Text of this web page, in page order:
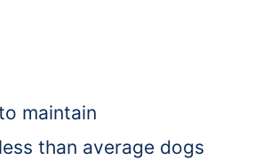
maintain
than average dogs